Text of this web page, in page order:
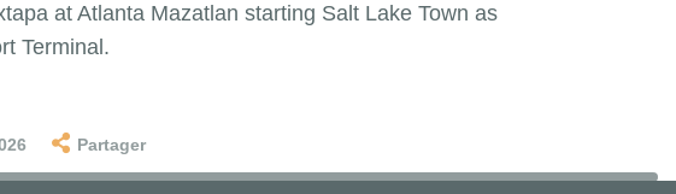
at Atlanta Mazatlan starting Salt Lake Town as
Terminal.
Partager